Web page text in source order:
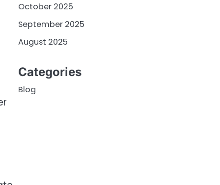
October 2025
September 2025
August 2025
Categories
Blog